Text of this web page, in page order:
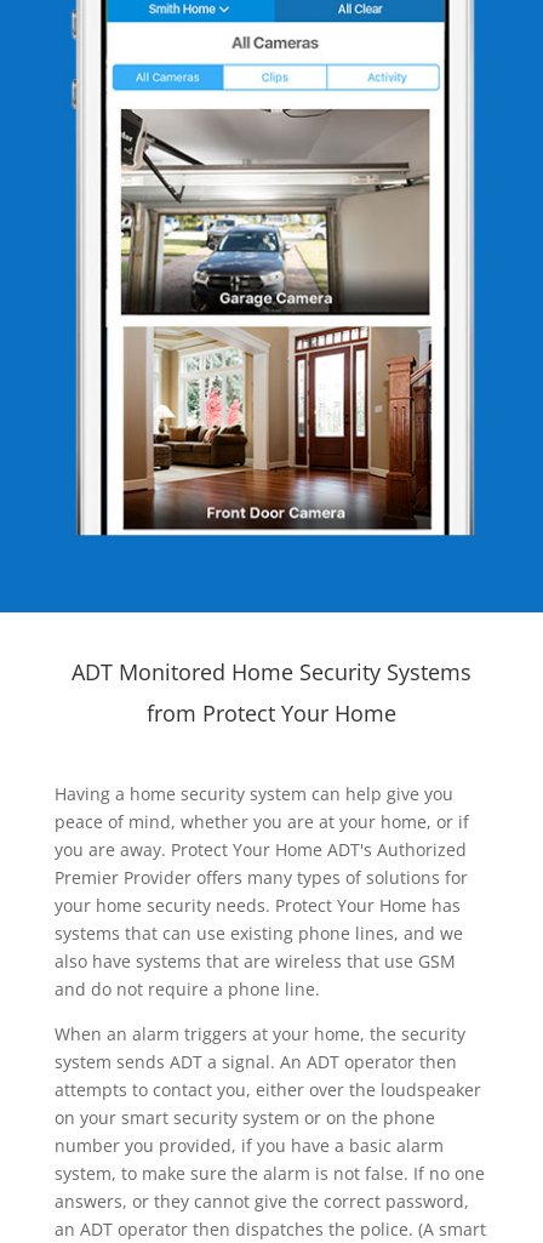
ADT Monitored Home Security Systems
from Protect Your Home
Having a home security system can help give you
peace of mind, whether you are at your home, or if
you are away. Protect Your Home ADT's Authorized
Premier Provider offers many types of solutions for
your home security needs. Protect Your Home has
systems that can use existing phone lines, and we
also have systems that are wireless that use GSM
and do not require a phone line.
When an alarm triggers at your home, the security
system sends ADT a signal. An ADT operator then
attempts to contact you, either over the loudspeaker
on your smart security system or on the phone
number you provided, if you have a basic alarm
system, to make sure the alarm is not false. If no one
answers, or they cannot give the correct password,
an ADT operator then dispatches the police. (A smart